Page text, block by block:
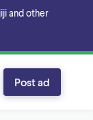
and other
Post ad